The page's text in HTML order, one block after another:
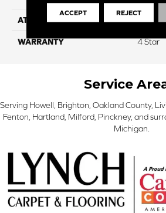
ATTACHED PAD Softbac
WARRANTY 4 Star
Service
Serving Howell, Brighton, Oakland County,
Fenton, Hartland, Milford, Pinckney, and
Michigan.
ACCEPT REJECT